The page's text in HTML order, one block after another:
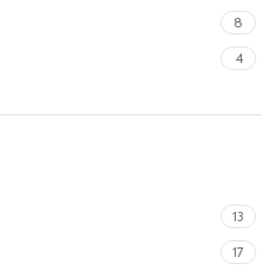
8
4
13
17